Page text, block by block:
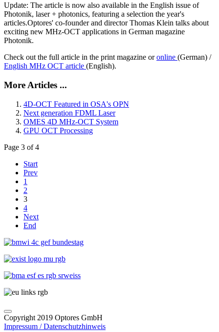
Update: The article is now also available in the English issue of
Photonik, laser + photonics, featuring a selection the year's
articles.Optores' co-founder and director Thomas Klein talks about
exciting new MHz-OCT applications in German magazine
Photonik.
Check out the full article in the print magazine oronline (German) /
English MHz OCT article (English).
More Articles ...
4D-OCT Featured in OSA's OPN
Next generation FDML Laser
OMES 4D MHz-OCT System
GPU OCT Processing
Page 3 of 4
Start
Prev
1
2
3
4
Next
End
Copyright 2019 Optores GmbH
Impressum / Datenschutzhinweis